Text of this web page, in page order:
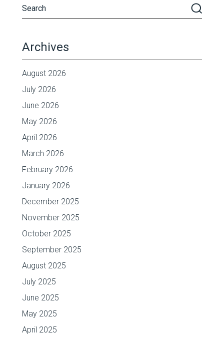
Archives
August 2026
July 2026
June 2026
May 2026
April 2026
March 2026
February 2026
January 2026
December 2025
November 2025
October 2025
September 2025
August 2025
July 2025
June 2025
May 2025
April 2025